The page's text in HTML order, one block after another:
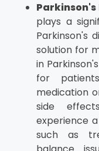
Parkinson's
plays a
Parkinson's
solution for
in
for
medication
side
experience
such as